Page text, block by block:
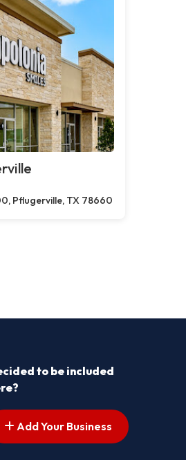
Pflugerville, TX 78660
to be included
Add Your Business